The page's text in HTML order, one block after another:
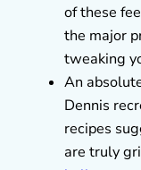
of these
the major
tweaking
An
Dennis
recipes
are truly